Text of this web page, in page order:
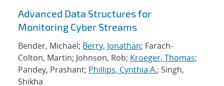
Advanced Data Structures for
Monitoring Cyber Streams
Bender, Michael; Berry, Jonathan; Farach-
Colton, Martin; Johnson, Rob; Kroeger, Thomas;
Pandey, Prashant; Phillips, Cynthia A.; Singh,
Shikha